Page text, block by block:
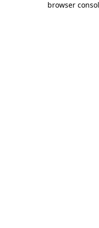
browser